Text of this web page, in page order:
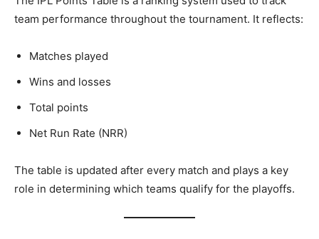
team performance throughout the tournament. It reflects:
Matches played
Wins and losses
Total points
Net Run Rate (NRR)
The table is updated after every match and plays a key
role in determining which teams qualify for the playoffs.